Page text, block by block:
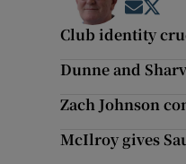
Opens
Club identity
Dunne and
Zach Johnson
McIlroy gives